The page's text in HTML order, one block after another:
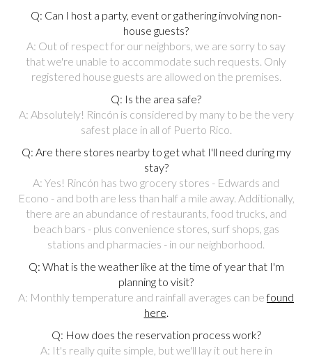
Q: Can I host a party, event or gathering involving non-
house guests?
A: Out of respect for our neighbors, we are sorry to say
that we're unable to accommodate such requests. Only
registered house guests are allowed on the premises.
Q: Is the area safe?
A: Absolutely! Rincón is considered by many to be the very
safest place in all of Puerto Rico.
Q: Are there stores nearby to get what I'll need during my
stay?
A: Yes! Rincón has two grocery stores - Edwards and
Econo - and both are less than half a mile away. Additionally,
there are an abundance of restaurants, food trucks, and
beach bars - plus convenience stores, surf shops, gas
stations and pharmacies - in our neighborhood.
Q: What is the weather like at the time of year that I'm
planning to visit?
A: Monthly temperature and rainfall averages can befound
here.
Q: How does the reservation process work?
A: It's really quite simple, but we'll lay it out here in